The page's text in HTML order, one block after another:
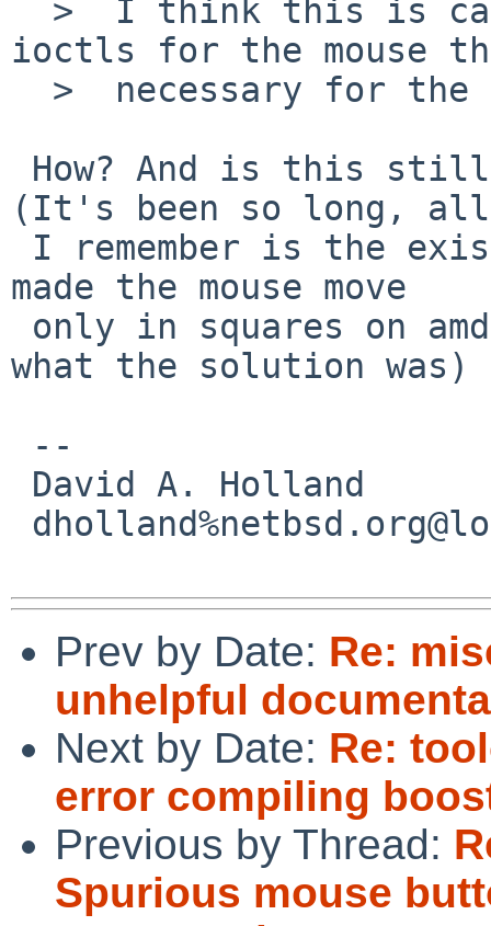
ioctls for the mouse
(It's been so long, all
made the mouse move
what the solution was)
Prev by Date: Re:
unhelpful
Next by Date: Re:
error compiling
Previous by Thread:
Spurious mouse